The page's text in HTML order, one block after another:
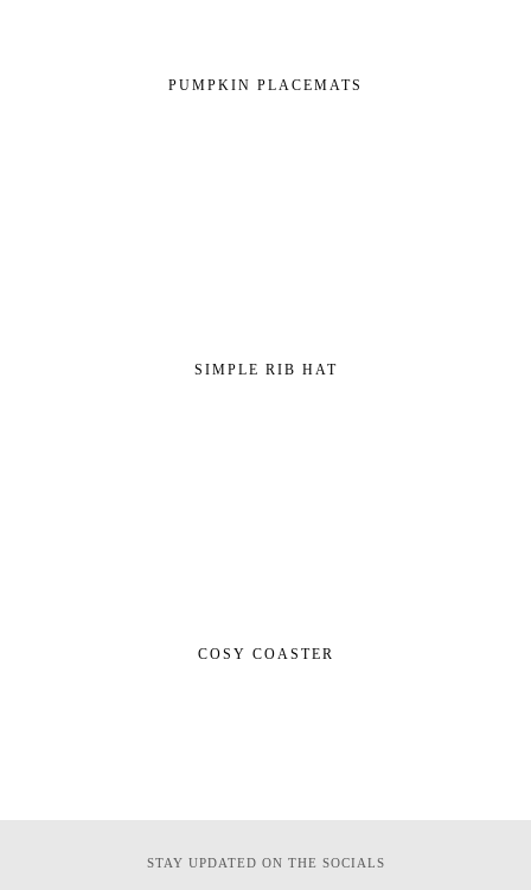
PUMPKIN PLACEMATS
SIMPLE RIB HAT
COSY COASTER
STAY UPDATED ON THE SOCIALS